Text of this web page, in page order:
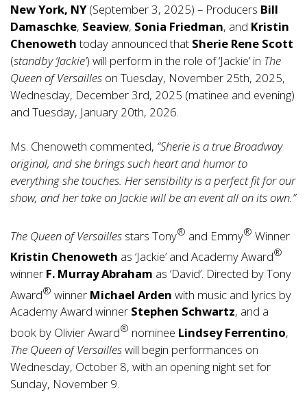
New York, NY(September 3, 2025) – Producers Bill
Damaschke, Seaview, Sonia Friedman, and Kristin
Chenowethtoday announced that Sherie Rene Scott
(standby ‘Jackie’) will perform in the role of ‘Jackie’ in The
Queen of Versailles on Tuesday, November 25th, 2025,
Wednesday, December 3rd, 2025 (matinee and evening)
and Tuesday, January 20th, 2026.
Ms. Chenoweth commented, “Sherie is a true Broadway
original, and she brings such heart and humor to
everything she touches. Her sensibility is a perfect fit for our
show, and her take on Jackie will be an event all on its own.”
The Queen of Versailles stars Tony® and Emmy® Winner
Kristin Chenoweth as ‘Jackie’ and Academy Award®
winner F. Murray Abraham as ‘David’. Directed by Tony
Award® winner Michael Arden with music and lyrics by
Academy Award winner Stephen Schwartz, and a
book by Olivier Award® nominee Lindsey Ferrentino,
The Queen of Versailleswill begin performances on
Wednesday, October 8, with an opening night set for
Sunday, November 9.